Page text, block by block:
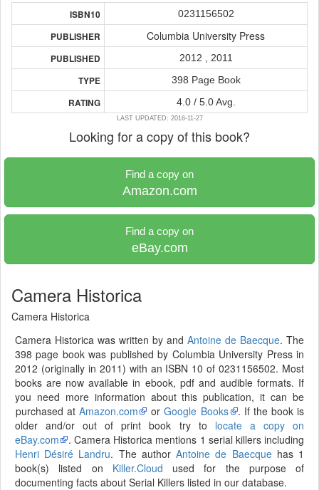
ISBN10 0231156502
PUBLISHER Columbia University Press
PUBLISHED 2012 , 2011
TYPE 398 Page Book
RATING 4.0 / 5.0 Avg.
LAST UPDATED: 2016-11-27
Looking for a copy of this book?
Find a copy on
Amazon.com
Find a copy on
eBay.com
Camera Historica
Camera Historica
Camera Historica was written by and Antoine de Baecque. The
398 page book was published by Columbia University Press in
2012 (originally in 2011) with an ISBN 10 of 0231156502. Most
books are now available in ebook, pdf and audible formats. If
you need more information about this publication, it can be
purchased atAmazon.com orGoogle Books
. If the book is
older and/or out of print book try to locate a copy on
eBay.com
. Camera Historica mentions 1 serial killers including
Henri Désiré Landru. The authorAntoine de Baecquehas 1
book(s) listed on Killer.Cloud used for the purpose of
documenting facts about Serial Killers listed in our database.